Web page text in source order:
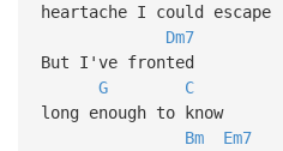
heartache I could escape
Dm7
But I've fronted
G
C
long enough to know
Bm
Em7